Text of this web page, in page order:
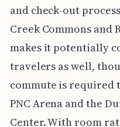
and check-out
Creek Commons and
makes it potentially
travelers as well,
commute is required
PNC Arena and the
Center. With room